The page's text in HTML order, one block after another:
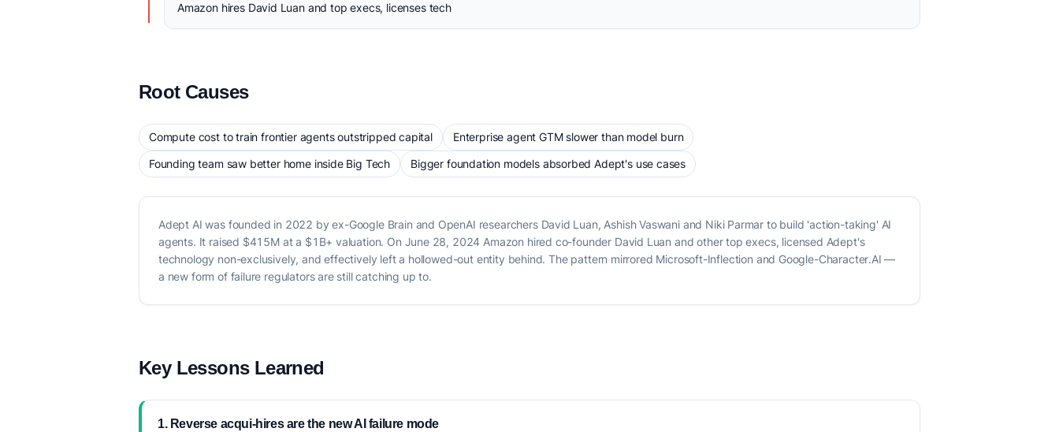
Amazon hires David Luan and top execs, licenses tech
Root Causes
Compute cost to train frontier agents outstripped capital
Enterprise agent GTM slower than model burn
Founding team saw better home inside Big Tech
Bigger foundation models absorbed Adept's use cases
Adept AI was founded in 2022 by ex-Google Brain and OpenAI researchers David Luan, Ashish Vaswani and Niki Parmar to build 'action-taking' AI
agents. It raised $415M at a $1B+ valuation. On June 28, 2024 Amazon hired co-founder David Luan and other top execs, licensed Adept's
technology non-exclusively, and effectively left a hollowed-out entity behind. The pattern mirrored Microsoft-Inflection and Google-Character.AI —
a new form of failure regulators are still catching up to.
Key Lessons Learned
1. Reverse acqui-hires are the new AI failure mode